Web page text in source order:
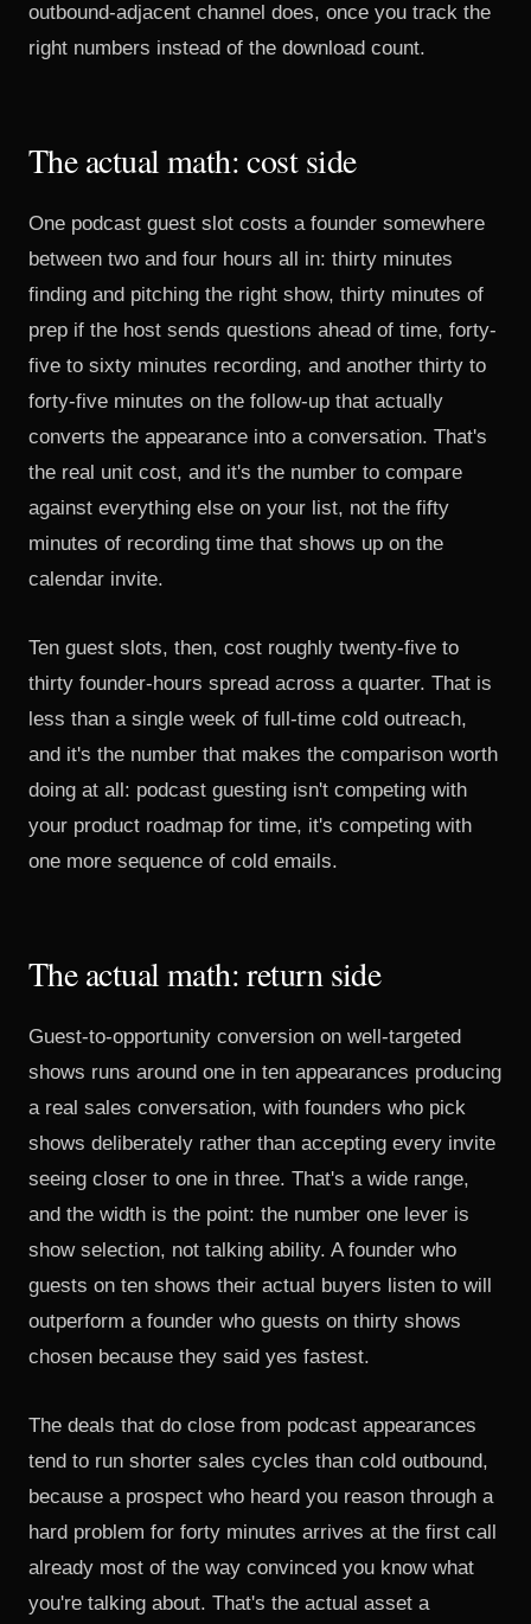
outbound-adjacent channel does, once you track the
right numbers instead of the download count.
The actual math: cost side
One podcast guest slot costs a founder somewhere
between two and four hours all in: thirty minutes
finding and pitching the right show, thirty minutes of
prep if the host sends questions ahead of time, forty-
five to sixty minutes recording, and another thirty to
forty-five minutes on the follow-up that actually
converts the appearance into a conversation. That's
the real unit cost, and it's the number to compare
against everything else on your list, not the fifty
minutes of recording time that shows up on the
calendar invite.
Ten guest slots, then, cost roughly twenty-five to
thirty founder-hours spread across a quarter. That is
less than a single week of full-time cold outreach,
and it's the number that makes the comparison worth
doing at all: podcast guesting isn't competing with
your product roadmap for time, it's competing with
one more sequence of cold emails.
The actual math: return side
Guest-to-opportunity conversion on well-targeted
shows runs around one in ten appearances producing
a real sales conversation, with founders who pick
shows deliberately rather than accepting every invite
seeing closer to one in three. That's a wide range,
and the width is the point: the number one lever is
show selection, not talking ability. A founder who
guests on ten shows their actual buyers listen to will
outperform a founder who guests on thirty shows
chosen because they said yes fastest.
The deals that do close from podcast appearances
tend to run shorter sales cycles than cold outbound,
because a prospect who heard you reason through a
hard problem for forty minutes arrives at the first call
already most of the way convinced you know what
you're talking about. That's the actual asset a